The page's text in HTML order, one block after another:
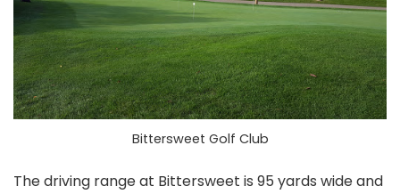
Bittersweet Golf Club
The driving range at Bittersweet is 95 yards wide and